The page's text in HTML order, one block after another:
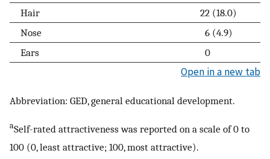
Hair
22 (18.0)
Nose
6 (4.9)
Ears
0
Open in a new tab
Abbreviation: GED, general educational development.
aSelf-rated attractiveness was reported on a scale of 0 to
100 (0, least attractive; 100, most attractive).